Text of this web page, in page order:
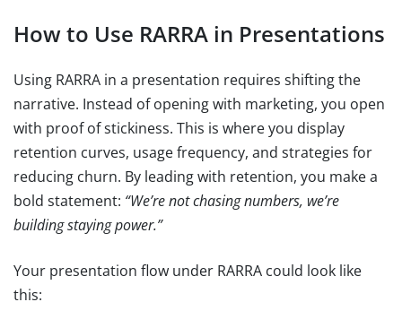
How to Use RARRA in Presentations
Using RARRA in a presentation requires shifting the
narrative. Instead of opening with marketing, you open
with proof of stickiness. This is where you display
retention curves, usage frequency, and strategies for
reducing churn. By leading with retention, you make a
bold statement: “We’re not chasing numbers, we’re
building staying power.”
Your presentation flow under RARRA could look like
this: